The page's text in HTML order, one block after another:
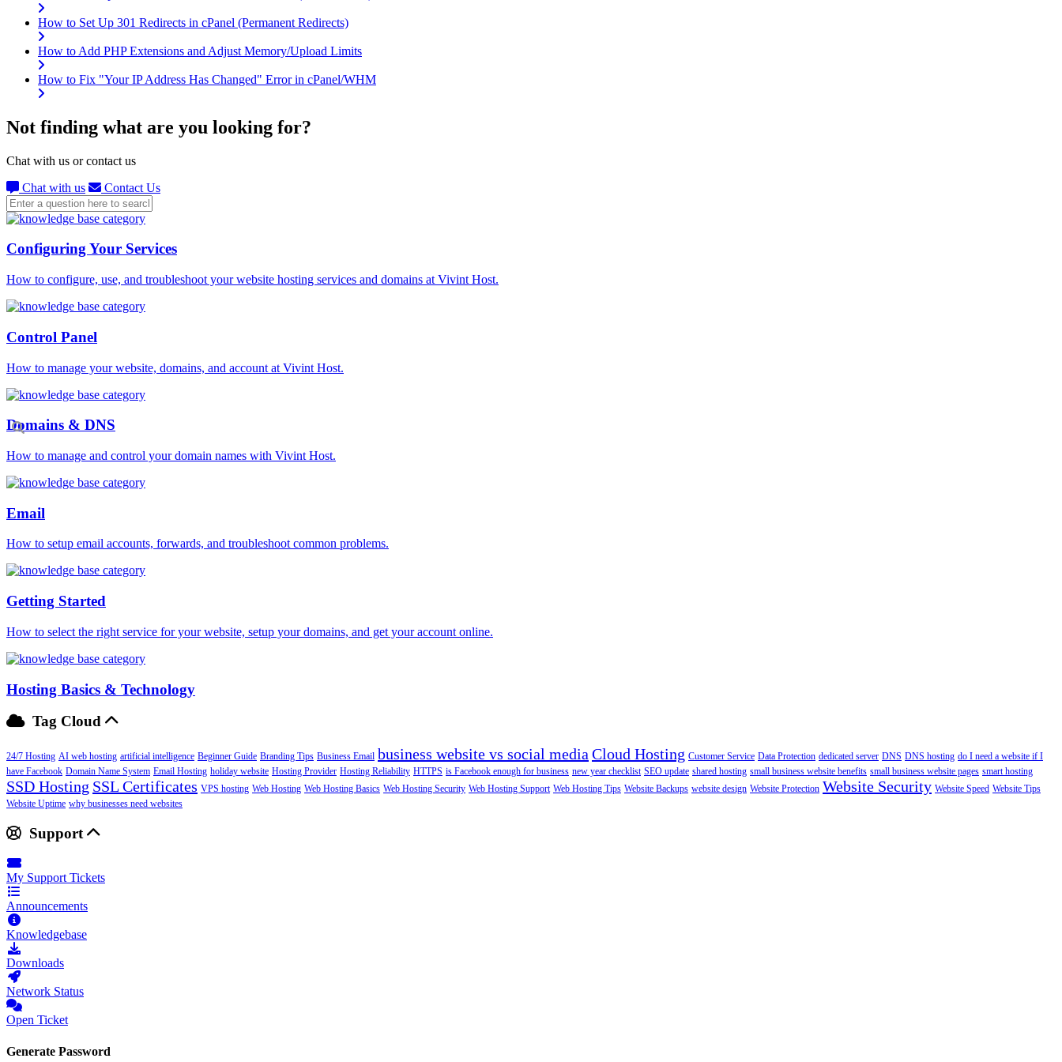
How to Set Up 301 Redirects in cPanel (Permanent Redirects)
How to Add PHP Extensions and Adjust Memory/Upload Limits
How to Fix "Your IP Address Has Changed" Error in cPanel/WHM
Not finding what are you looking for?
Chat with us or contact us
Chat with us
Contact Us
Configuring Your Services
How to configure, use, and troubleshoot your website hosting services and domains at Vivint Host.
Control Panel
How to manage your website, domains, and account at Vivint Host.
Domains & DNS
How to manage and control your domain names with Vivint Host.
Email
How to setup email accounts, forwards, and troubleshoot common problems.
Getting Started
How to select the right service for your website, setup your domains, and get your account online.
Hosting Basics & Technology
Tag Cloud
24/7 Hosting AI web hosting artificial intelligence Beginner Guide Branding Tips Business Email business website vs social media Cloud Hosting Customer Service Data Protection dedicated server DNS DNS hosting do I need a website if I
have Facebook Domain Name System Email Hosting holiday website Hosting Provider Hosting Reliability HTTPS is Facebook enough for business new year checklist SEO update shared hosting small business website benefits small business website pages smart hosting
SSD Hosting SSL Certificates VPS hosting Web Hosting Web Hosting Basics Web Hosting Security Web Hosting Support Web Hosting Tips Website Backups website design Website Protection Website Security Website Speed Website Tips
Website Uptime why businesses need websites
Support
My Support Tickets
Announcements
Knowledgebase
Downloads
Network Status
Open Ticket
Generate Password